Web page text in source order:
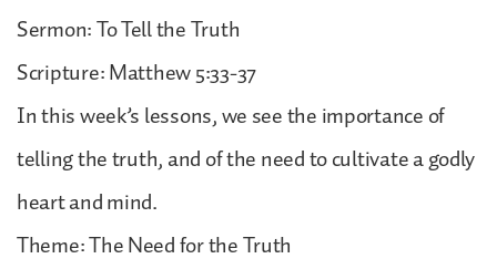
Sermon: To Tell the Truth
Scripture: Matthew 5:33-37
In this week’s lessons, we see the importance of
telling the truth, and of the need to cultivate a godly
heart and mind.
Theme: The Need for the Truth